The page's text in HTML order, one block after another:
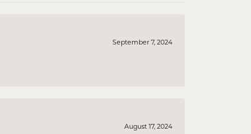
September 7, 2024
August 17, 2024